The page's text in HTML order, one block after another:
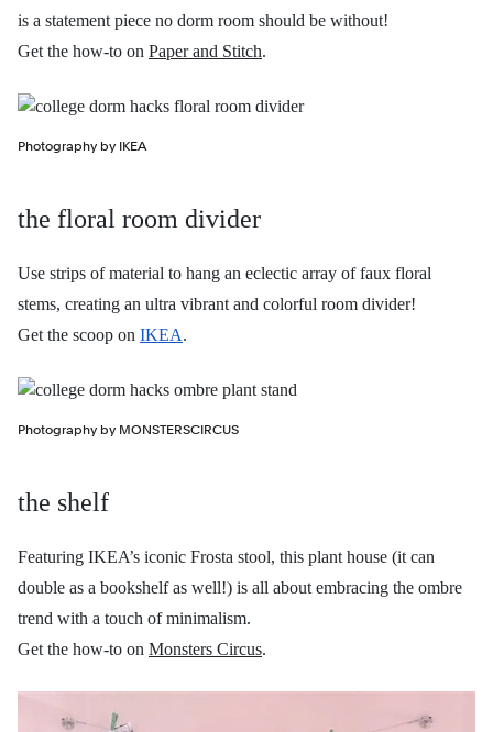
is a statement piece no dorm room should be without!
Get the how-to on Paper and Stitch.
Photography by IKEA
the floral room divider
Use strips of material to hang an eclectic array of faux floral
stems, creating an ultra vibrant and colorful room divider!
Get the scoop on IKEA.
Photography by MONSTERSCIRCUS
the shelf
Featuring IKEA’s iconic Frosta stool, this plant house (it can
double as a bookshelf as well!) is all about embracing the ombre
trend with a touch of minimalism.
Get the how-to on Monsters Circus.